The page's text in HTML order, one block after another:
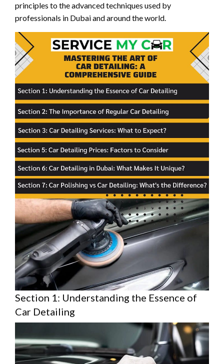
principles to the advanced techniques used by
professionals in Dubai and around the world.
Section 1: Understanding the Essence of
Car Detailing